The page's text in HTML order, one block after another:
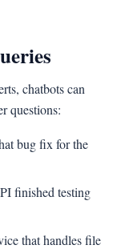
chatbots can
questions:
bug fix for the
finished testing
that handles file